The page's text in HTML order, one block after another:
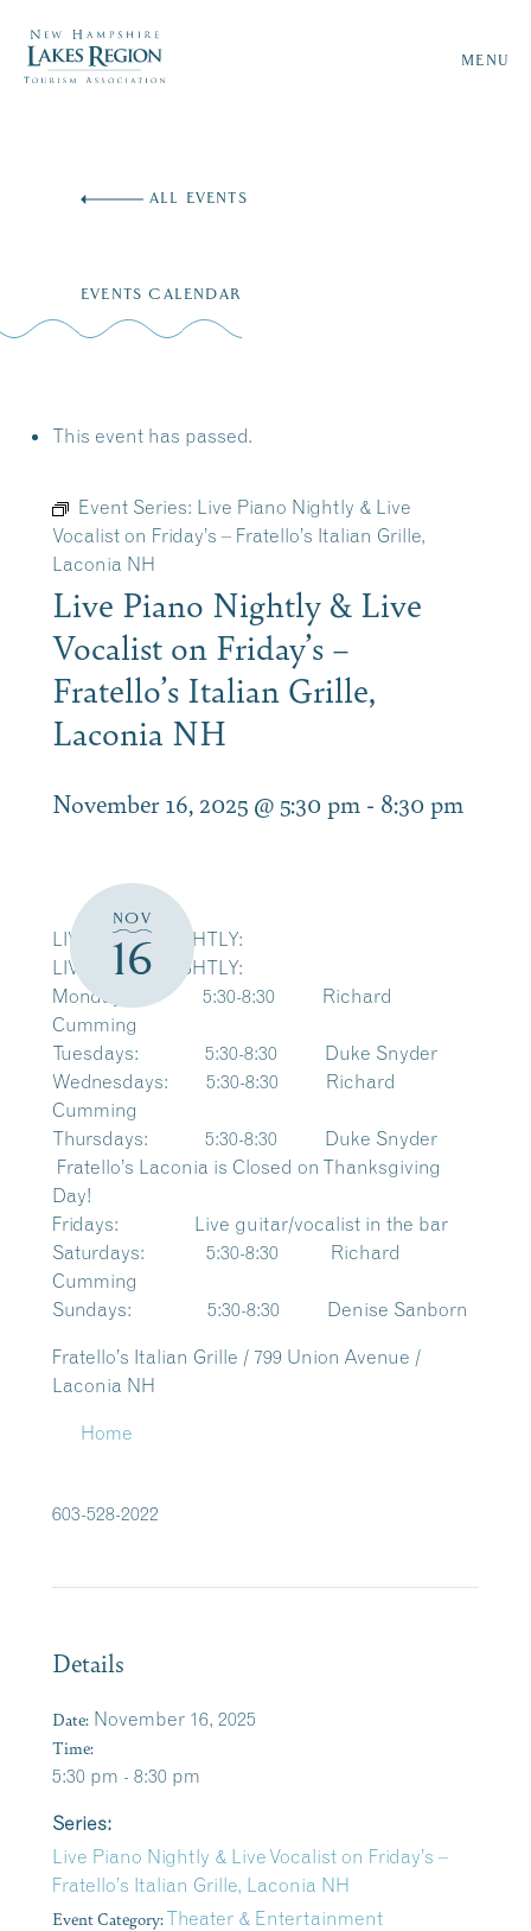
MENU
ALL EVENTS
EVENTS CALENDAR
This event has passed.
Event Series: Live Piano Nightly & Live
Vocalist on Friday’s – Fratello’s Italian Grille,
Laconia NH
Live Piano Nightly & Live
Vocalist on Friday’s –
Fratello’s Italian Grille,
Laconia NH
November 16, 2025 @ 5:30 pm - 8:30 pm
NOV
16
LIVE PIANO NIGHTLY:
LIVE PIANO NIGHTLY:
Mondays: 5:30-8:30 Richard
Cumming
Tuesdays: 5:30-8:30 Duke Snyder
Wednesdays: 5:30-8:30 Richard
Cumming
Thursdays: 5:30-8:30 Duke Snyder
Fratello’s Laconia is Closed on Thanksgiving
Day!
Fridays: Live guitar/vocalist in the bar
Saturdays: 5:30-8:30 Richard
Cumming
Sundays: 5:30-8:30 Denise Sanborn
Fratello’s Italian Grille / 799 Union Avenue /
Laconia NH
Home
603-528-2022
Details
Date: November 16, 2025
Time:
5:30 pm - 8:30 pm
Series:
Live Piano Nightly & Live Vocalist on Friday’s –
Fratello’s Italian Grille, Laconia NH
Event Category:Theater & Entertainment